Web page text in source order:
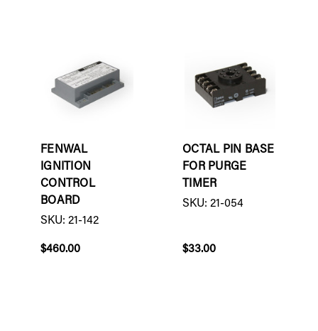
FENWAL
IGNITION
CONTROL
BOARD
SKU: 21-142
$460.00
OCTAL PIN BASE
FOR PURGE
TIMER
SKU: 21-054
$33.00